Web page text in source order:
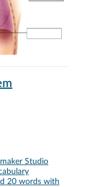
Studio
20 words with